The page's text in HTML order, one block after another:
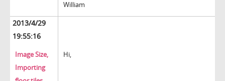
William
2013/4/29
19:55:16
Image Size,
Importing
Hi,